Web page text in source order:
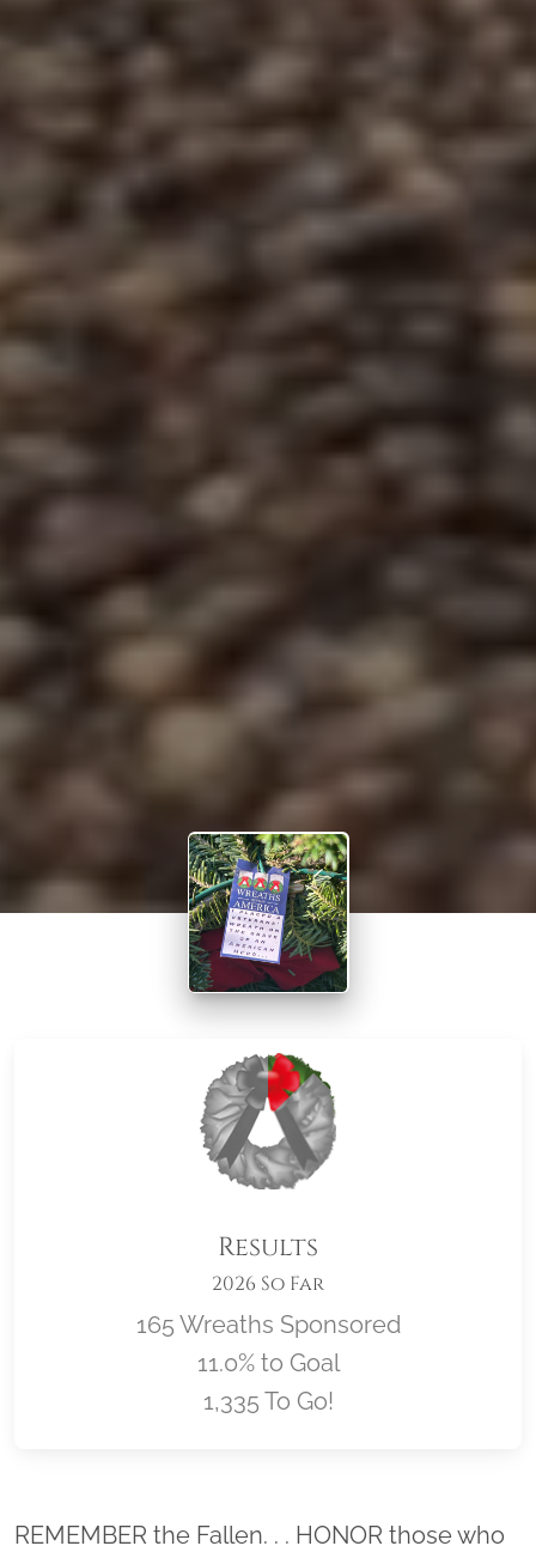
Results
2026 So Far
165 Wreaths Sponsored
11.0% to Goal
1,335 To Go!
Location title
REMEMBER the Fallen. . . HONOR those who